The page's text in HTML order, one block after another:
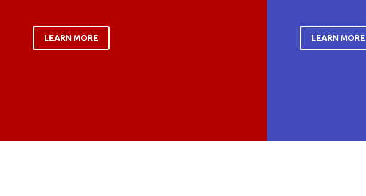
LEARN MORE LEARN MORE